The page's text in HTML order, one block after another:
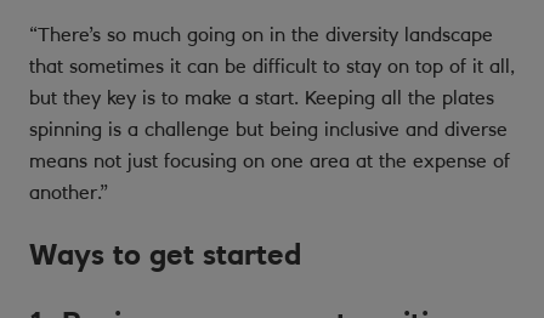
“There’s so much going on in the diversity landscape
that sometimes it can be difficult to stay on top of it all,
but they key is to make a start. Keeping all the plates
spinning is a challenge but being inclusive and diverse
means not just focusing on one area at the expense of
another.”
Ways to get started